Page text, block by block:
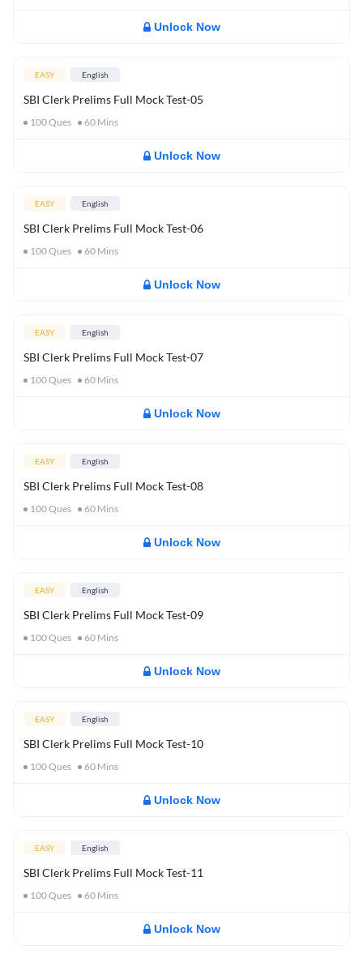
Unlock Now
EASY English
SBI Clerk Prelims Full Mock Test-05
100Ques 60 Mins
Unlock Now
EASY English
SBI Clerk Prelims Full Mock Test-06
100Ques 60 Mins
Unlock Now
EASY English
SBI Clerk Prelims Full Mock Test-07
100Ques 60 Mins
Unlock Now
EASY English
SBI Clerk Prelims Full Mock Test-08
100Ques 60 Mins
Unlock Now
EASY English
SBI Clerk Prelims Full Mock Test-09
100Ques 60 Mins
Unlock Now
EASY English
SBI Clerk Prelims Full Mock Test-10
100Ques 60 Mins
Unlock Now
EASY English
SBI Clerk Prelims Full Mock Test-11
100Ques 60 Mins
Unlock Now